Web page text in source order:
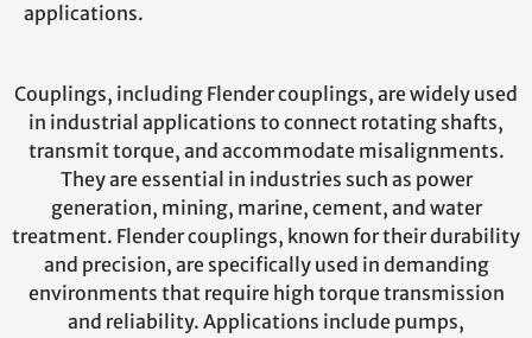
applications.
Couplings, including Flender couplings, are widely used
in industrial applications to connect rotating shafts,
transmit torque, and accommodate misalignments.
They are essential in industries such as power
generation, mining, marine, cement, and water
treatment. Flender couplings, known for their durability
and precision, are specifically used in demanding
environments that require high torque transmission
and reliability. Applications include pumps,